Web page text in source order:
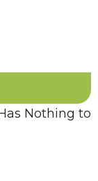
Nothing to